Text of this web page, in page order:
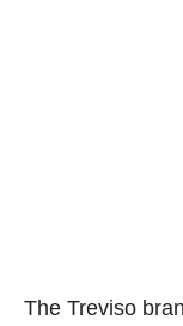
The Treviso